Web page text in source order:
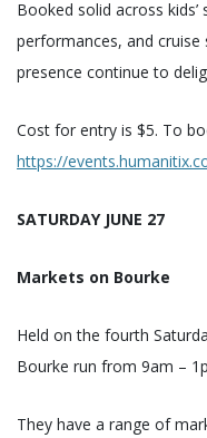
Booked solid across
performances, and cruise
presence continue to
Cost for entry is $5. To
https://
SATURDAY JUNE 27
Markets on Bourke
Held on the fourth
Bourke run from 9am –
They have a range of